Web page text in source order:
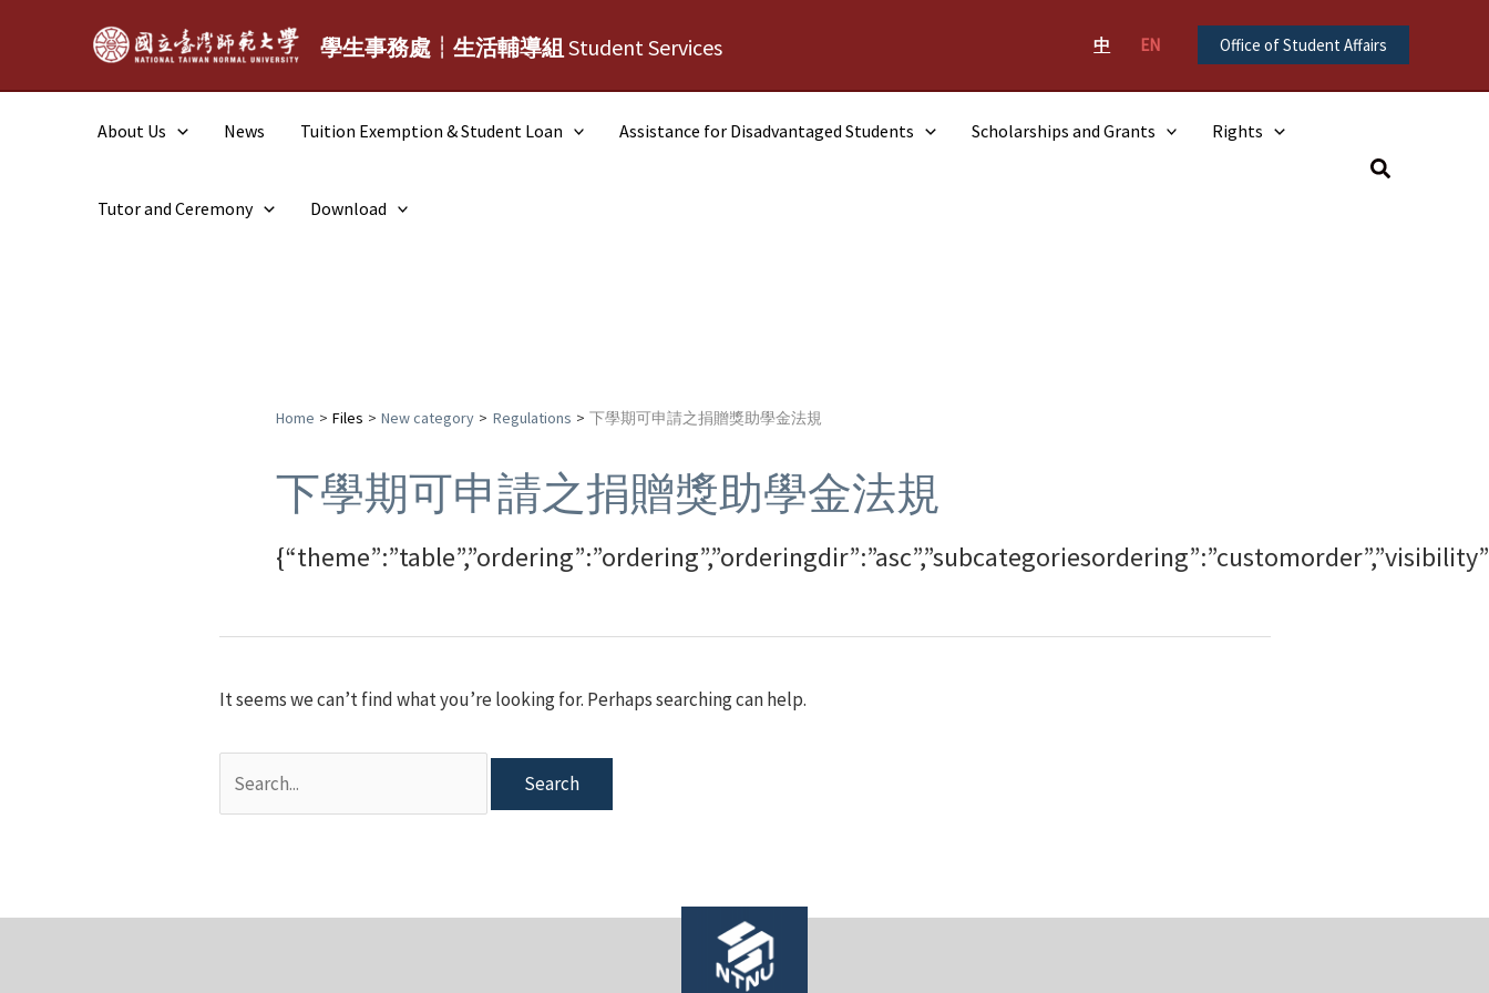
學生事務處┆生活輔導組 Student Services 中 EN Office of Student Affairs
About Us News Tuition Exemption & Student Loan Assistance for Disadvantaged Students Scholarships and Grants Rights
Tutor and Ceremony Download
Search
Home Files New category Regulations 下學期可申請之捐贈獎助學金法規
下學期可申請之捐贈獎助學金法規
It seems we can’t find what you’re looking for. Perhaps searching can help.
for: